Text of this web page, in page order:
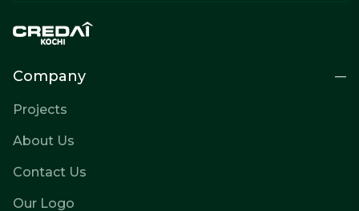
Company
Projects
About Us
Contact Us
Our Logo